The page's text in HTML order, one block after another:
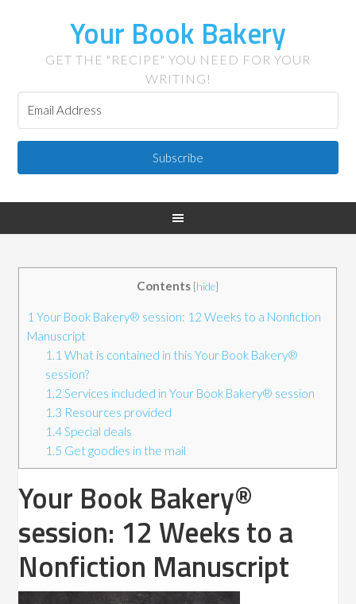
Your Book Bakery
GET THE "RECIPE" YOU NEED FOR YOUR
WRITING!
Subscribe
Contents [hide]
1 Your Book Bakery® session: 12 Weeks to a Nonfiction
Manuscript
1.1 What is contained in this Your Book Bakery®
session?
1.2 Services included in Your Book Bakery® session
1.3 Resources provided
1.4Special deals
1.5 Get goodies in the mail
Your Book Bakery®
session: 12 Weeks to a
Nonfiction Manuscript